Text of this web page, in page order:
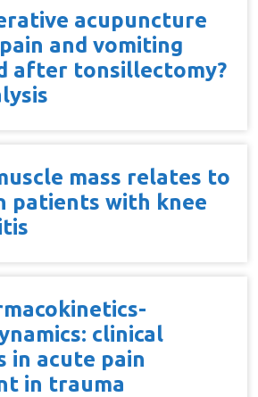
acupuncture
and vomiting
after tonsillectomy?
mass relates to
patients with knee
clinical
in acute pain
in trauma